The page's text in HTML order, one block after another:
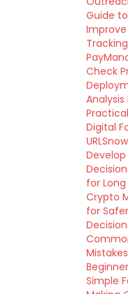
Guide
Improve
Check
Digital
for
Crypto
for
Simple